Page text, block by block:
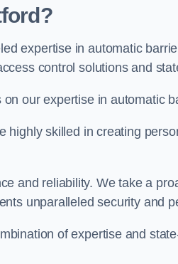
expertise in automatic
control solutions and
our expertise in automatic
highly skilled in creating
and reliability. We take a
unparalleled security and
of expertise and